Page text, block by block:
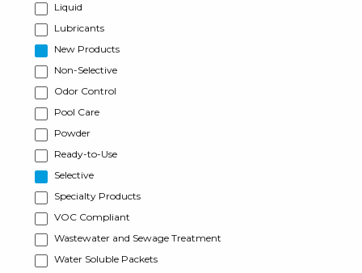
Liquid
Lubricants
New Products
Non-Selective
Odor Control
Pool Care
Powder
Ready-to-Use
Selective
Specialty Products
VOC Compliant
Wastewater and Sewage Treatment
Water Soluble Packets